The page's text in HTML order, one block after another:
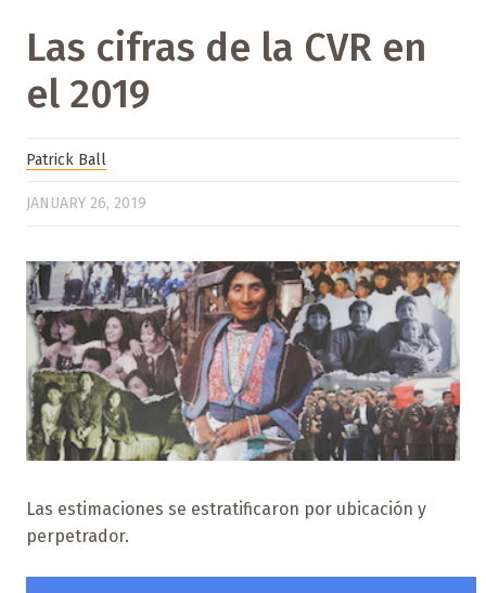
Las cifras de la CVR en
el 2019
Patrick Ball
JANUARY 26, 2019
Las estimaciones se estratificaron por ubicación y
perpetrador.